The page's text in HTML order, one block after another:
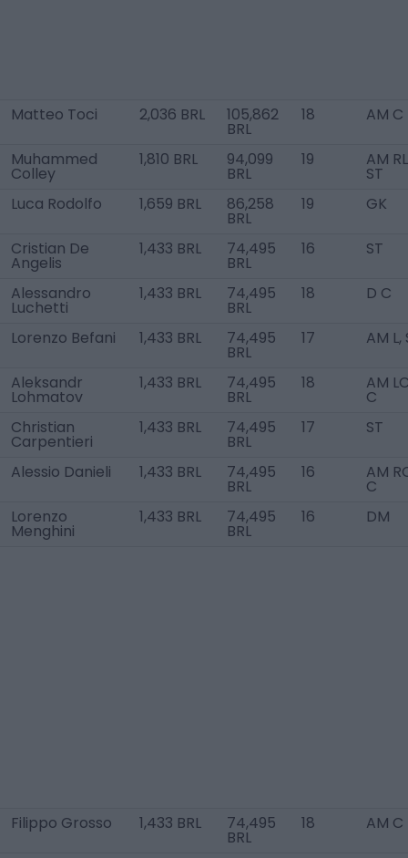
Matteo Toci 2,036 BRL 105,862
BRL
18 AM C
Muhammed
Colley
1,810 BRL 94,099
BRL
19 AM
ST
Luca Rodolfo
1,659 BRL 86,258
BRL
19 GK
Cristian De
Angelis
1,433 BRL 74,495
BRL
16 ST
Alessandro
Luchetti
1,433 BRL 74,495
BRL
18 D C
Lorenzo Befani 1,433 BRL 74,495
BRL
17 AM L,
Aleksandr
Lohmatov
1,433 BRL 74,495
BRL
18 AM
C
Christian
Carpentieri
1,433 BRL 74,495
BRL
17 ST
Alessio Danieli 1,433 BRL 74,495
BRL
16 AM
C
Lorenzo
Menghini
1,433 BRL 74,495
BRL
16 DM
Filippo Grosso 1,433 BRL 74,495
BRL
18 AM C